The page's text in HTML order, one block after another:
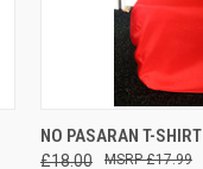
QUICK VIEW
NO PASARAN T-SHIRT
£18.00 £17.99